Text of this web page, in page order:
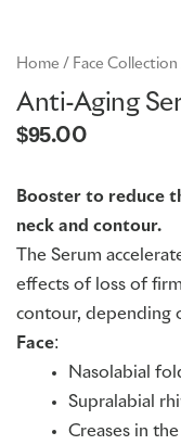
MCT
NATUS
SCITON
SNJ MEDICAL
EMBLATION
Home / Face Collection
Anti-Aging
$95.00
Booster to reduce
neck and contour.
The Serum
effects of loss of
contour, depending
Face:
Nasolabial
Supralabial
Creases in